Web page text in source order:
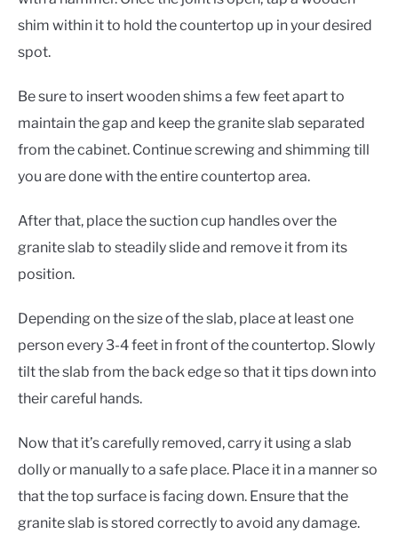
shim within it to hold the countertop up in your desired
spot.
Be sure to insert wooden shims a few feet apart to
maintain the gap and keep the granite slab separated
from the cabinet. Continue screwing and shimming till
you are done with the entire countertop area.
After that, place the suction cup handles over the
granite slab to steadily slide and remove it from its
position.
Depending on the size of the slab, place at least one
person every 3-4 feet in front of the countertop. Slowly
tilt the slab from the back edge so that it tips down into
their careful hands.
Now that it’s carefully removed, carry it using a slab
dolly or manually to a safe place. Place it in a manner so
that the top surface is facing down. Ensure that the
granite slab is stored correctly to avoid any damage.